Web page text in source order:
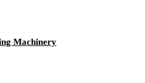
Machinery